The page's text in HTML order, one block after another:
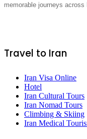
memorable journeys across
Travel to Iran
Iran Visa Online
Hotel
Iran Cultural Tours
Iran Nomad Tours
Climbing & Skiing
Iran Medical